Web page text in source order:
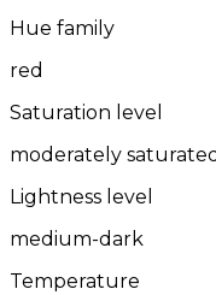
Hue family
red
Saturation level
moderately saturated
Lightness level
medium-dark
Temperature